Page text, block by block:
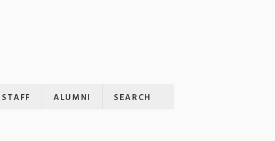
STAFF ALUMNI SEARCH